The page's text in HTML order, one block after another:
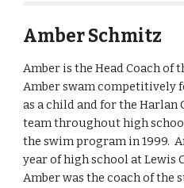
Amber Schmitz
Amber is the Head Coach of
Amber swam competitively
as a child and for the
team throughout high
the swim program in 1999.
year of high school at Lewis
Amber was the coach of the